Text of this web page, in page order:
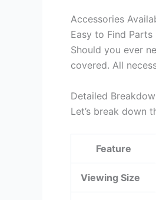
Accessories
Easy to Find Parts
Should you ever
covered. All
Detailed
Let’s break down
Feature
Viewing Size